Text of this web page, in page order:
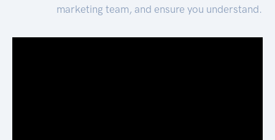
marketing team, and ensure you understand.